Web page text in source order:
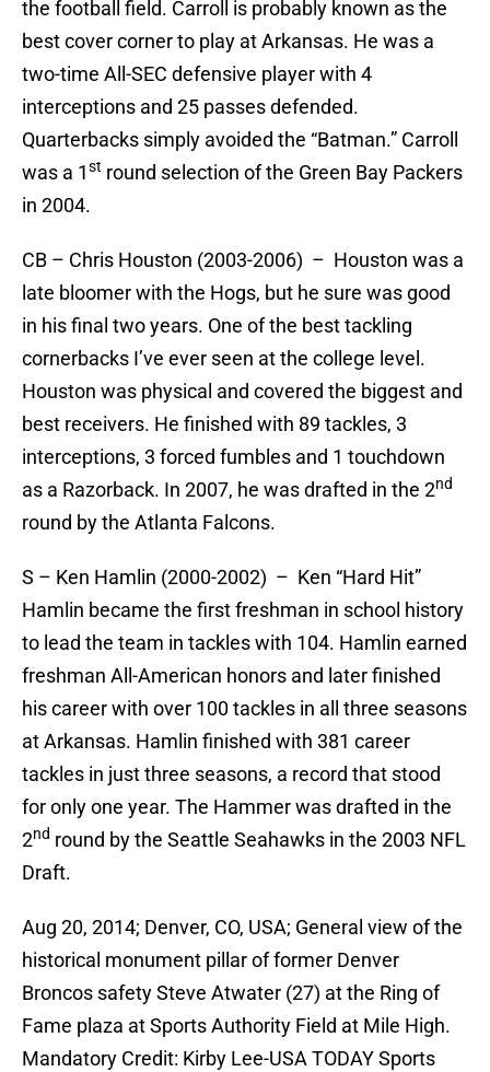
the football field. Carroll is probably known as the
best cover corner to play at Arkansas. He was a
two-time All-SEC defensive player with 4
interceptions and 25 passes defended.
Quarterbacks simply avoided the “Batman.” Carroll
was a 1st round selection of the Green Bay Packers
in 2004.
CB – Chris Houston (2003-2006) – Houston was a
late bloomer with the Hogs, but he sure was good
in his final two years. One of the best tackling
cornerbacks I’ve ever seen at the college level.
Houston was physical and covered the biggest and
best receivers. He finished with 89 tackles, 3
interceptions, 3 forced fumbles and 1 touchdown
as a Razorback. In 2007, he was drafted in the 2nd
round by the Atlanta Falcons.
S – Ken Hamlin (2000-2002) – Ken “Hard Hit”
Hamlin became the first freshman in school history
to lead the team in tackles with 104. Hamlin earned
freshman All-American honors and later finished
his career with over 100 tackles in all three seasons
at Arkansas. Hamlin finished with 381 career
tackles in just three seasons, a record that stood
for only one year. The Hammer was drafted in the
2nd round by the Seattle Seahawks in the 2003 NFL
Draft.
Aug 20, 2014; Denver, CO, USA; General view of the
historical monument pillar of former Denver
Broncos safety Steve Atwater (27) at the Ring of
Fame plaza at Sports Authority Field at Mile High.
Mandatory Credit: Kirby Lee-USA TODAY Sports